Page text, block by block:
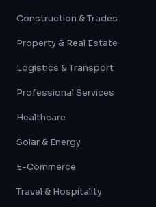
Construction & Trades
Property & Real Estate
Logistics & Transport
Professional Services
Healthcare
Solar & Energy
E-Commerce
Travel & Hospitality